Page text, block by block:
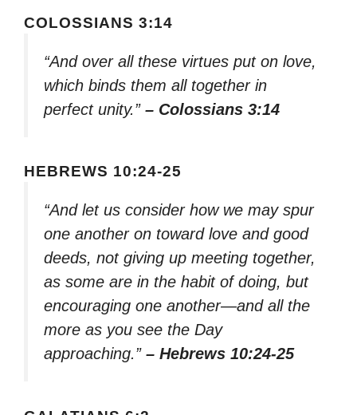
COLOSSIANS 3:14
“And over all these virtues put on love,
which binds them all together in
perfect unity.” – Colossians 3:14
HEBREWS 10:24-25
“And let us consider how we may spur
one another on toward love and good
deeds, not giving up meeting together,
as some are in the habit of doing, but
encouraging one another—and all the
more as you see the Day
approaching.” – Hebrews 10:24-25